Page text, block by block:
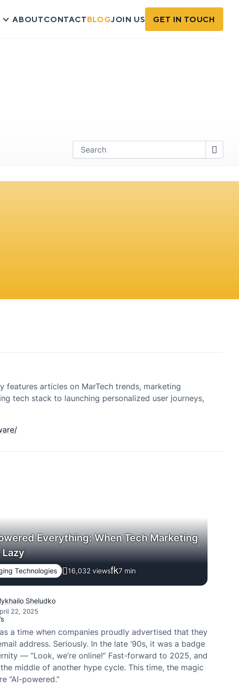
ABOUTCONTACTBLOGJOIN US GET IN TOUCH
features articles on MarTech trends, marketing
tech stack to launching personalized user journeys,
Everything: When Tech Marketing
Lazy
Technologies 16,032 views 7 min
Sheludko
22, 2025
a time when companies proudly advertised that they
address. Seriously. In the late ‘90s, it was a badge
— “Look, we’re online!” Fast-forward to 2025, and
the middle of another hype cycle. This time, the magic
“AI-powered.”